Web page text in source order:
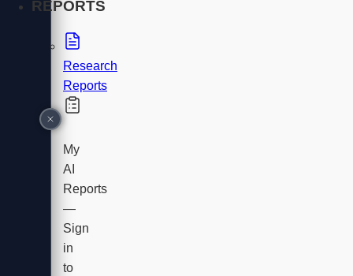
REPORTS
Research
Reports
My
AI
Reports
—
Sign
in
to